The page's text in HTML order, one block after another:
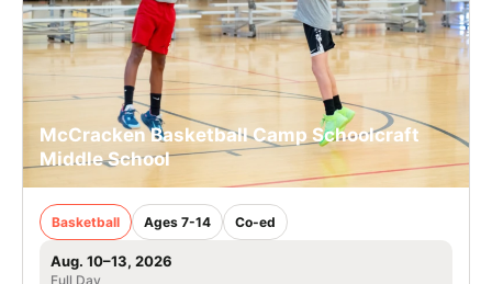
McCracken Basketball Camp Schoolcraft
Middle School
Basketball Ages 7-14 Co-ed
Aug. 10–13, 2026
Full Day